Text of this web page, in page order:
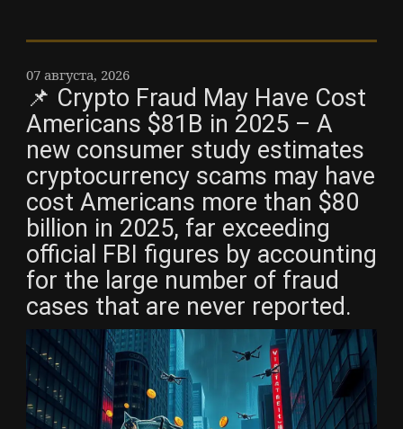
07 августа, 2026
📌 Crypto Fraud May Have Cost
Americans $81B in 2025 – A
new consumer study estimates
cryptocurrency scams may have
cost Americans more than $80
billion in 2025, far exceeding
official FBI figures by accounting
for the large number of fraud
cases that are never reported.